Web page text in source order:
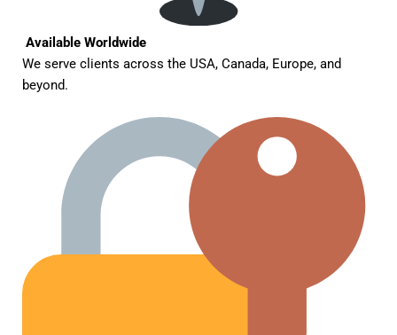
Available Worldwide
We serve clients across the USA, Canada, Europe, and
beyond.